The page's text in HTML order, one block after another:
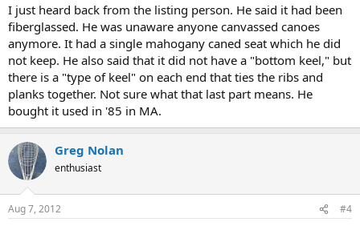
I just heard back from the listing person. He said it had been
fiberglassed. He was unaware anyone canvassed canoes
anymore. It had a single mahogany caned seat which he did
not keep. He also said that it did not have a "bottom keel," but
there is a "type of keel" on each end that ties the ribs and
planks together. Not sure what that last part means. He
bought it used in '85 in MA.
Greg Nolan
enthusiast
Aug 7, 2012 #4